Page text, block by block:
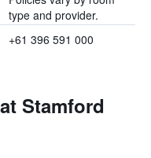
type and provider.
+61 396 591 000
Stamford